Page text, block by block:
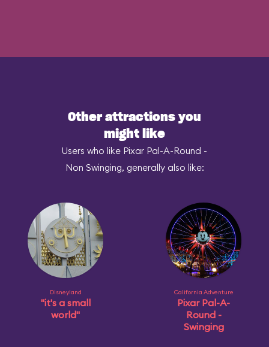
Other attractions you
might like
Users who like Pixar Pal-A-Round -
Non Swinging, generally also like:
Disneyland
"it's a small
world"
California Adventure
Pixar Pal-A-
Round -
Swinging